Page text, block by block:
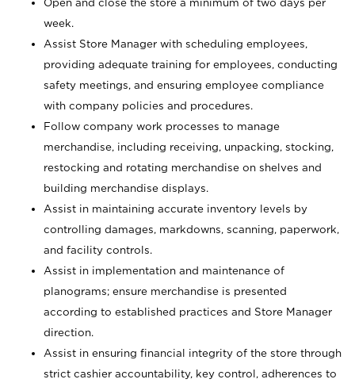
Open and close the store a minimum of two days per
week.
Assist Store Manager with scheduling employees,
providing adequate training for employees, conducting
safety meetings, and ensuring employee compliance
with company policies and procedures.
Follow company work processes to manage
merchandise, including receiving, unpacking, stocking,
restocking and rotating merchandise on shelves and
building merchandise displays.
Assist in maintaining accurate inventory levels by
controlling damages, markdowns, scanning, paperwork,
and facility controls.
Assist in implementation and maintenance of
planograms; ensure merchandise is presented
according to established practices and Store Manager
direction.
Assist in ensuring financial integrity of the store through
strict cashier accountability, key control, adherences to